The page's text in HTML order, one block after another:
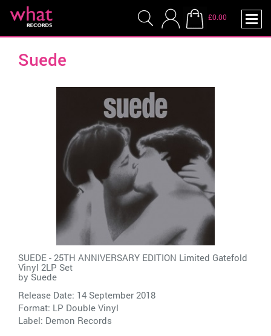
£0.00
Suede
SUEDE - 25TH ANNIVERSARY EDITION Limited Gatefold
Vinyl 2LP Set
by Suede
Release Date: 14 September 2018
Format: LP Double Vinyl
Label: Demon Records